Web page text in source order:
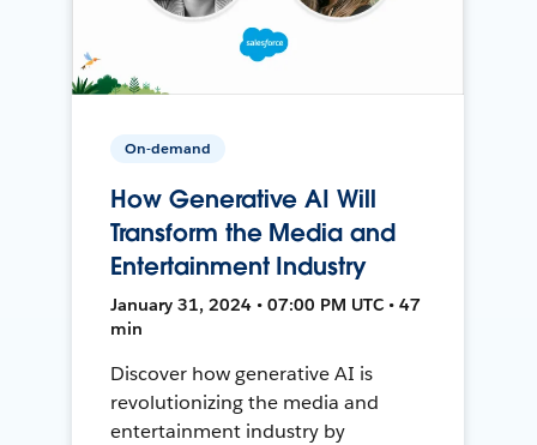
On-demand
How Generative AI Will
Transform the Media and
Entertainment Industry
January 31, 2024 • 07:00 PM UTC • 47
min
Discover how generative AI is
revolutionizing the media and
entertainment industry by